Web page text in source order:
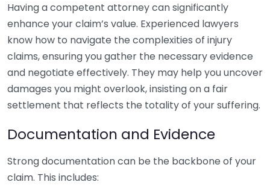
Having a competent attorney can significantly
enhance your claim’s value. Experienced lawyers
know how to navigate the complexities of injury
claims, ensuring you gather the necessary evidence
and negotiate effectively. They may help you uncover
damages you might overlook, insisting on a fair
settlement that reflects the totality of your suffering.
Documentation and Evidence
Strong documentation can be the backbone of your
claim. This includes: